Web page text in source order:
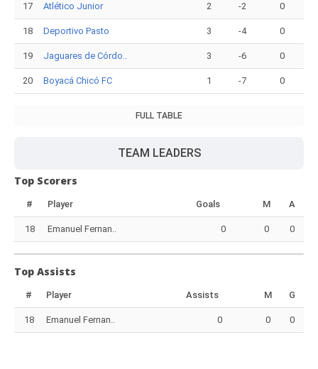
17 Atlético Junior 2 -2 0
18 Deportivo Pasto 3 -4 0
19 Jaguares de Córdo.. 3 -6 0
20 Boyacá Chicó FC 1 -7 0
FULL TABLE
TEAM LEADERS
Top Scorers
# Player Goals M A
18 Emanuel Fernan.. 0 0 0
Top Assists
# Player Assists M G
18 Emanuel Fernan.. 0 0 0